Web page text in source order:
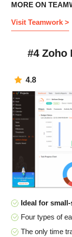
MORE ON
Visit Teamwork >
#4 Zoho
4.8
Ideal for
Four types of
The only time